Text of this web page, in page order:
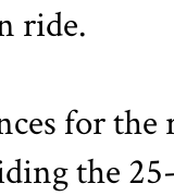
ride.
for
the